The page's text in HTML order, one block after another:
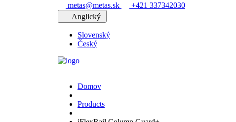
metas@metas.sk
+421 337342030
Anglický
Slovenský
Český
Domov
Products